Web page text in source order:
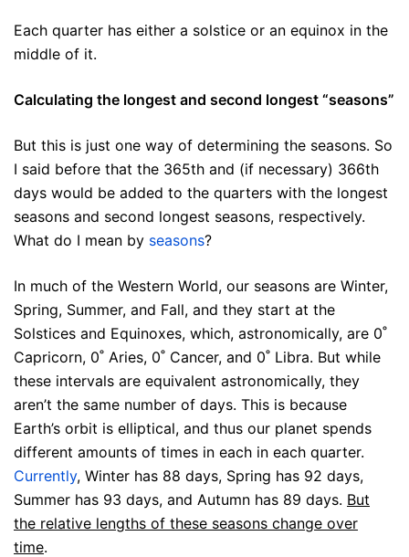
Each quarter has either a solstice or an equinox in the
middle of it.
Calculating the longest and second longest “seasons”
But this is just one way of determining the seasons. So
I said before that the 365th and (if necessary) 366th
days would be added to the quarters with the longest
seasons and second longest seasons, respectively.
What do I mean by seasons?
In much of the Western World, our seasons are Winter,
Spring, Summer, and Fall, and they start at the
Solstices and Equinoxes, which, astronomically, are 0˚
Capricorn, 0˚ Aries, 0˚ Cancer, and 0˚ Libra. But while
these intervals are equivalent astronomically, they
aren’t the same number of days. This is because
Earth’s orbit is elliptical, and thus our planet spends
different amounts of times in each in each quarter.
Currently, Winter has 88 days, Spring has 92 days,
Summer has 93 days, and Autumn has 89 days. But
the relative lengths of these seasons change over
time.